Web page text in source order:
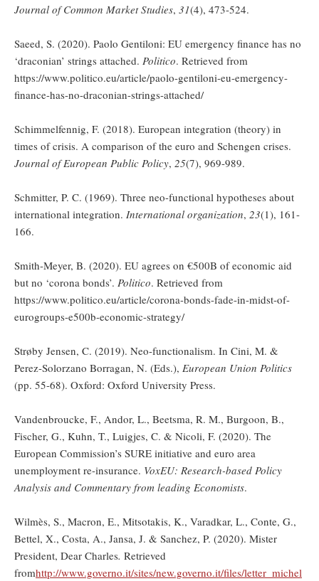
Journal of Common Market Studies, 31(4), 473-524.
Saeed, S. (2020). Paolo Gentiloni: EU emergency finance has no
‘draconian’ strings attached. Politico. Retrieved from
https://www.politico.eu/article/paolo-gentiloni-eu-emergency-
finance-has-no-draconian-strings-attached/
Schimmelfennig, F. (2018). European integration (theory) in
times of crisis. A comparison of the euro and Schengen crises.
Journal of European Public Policy, 25(7), 969-989.
Schmitter, P. C. (1969). Three neo-functional hypotheses about
international integration. International organization, 23(1), 161-
166.
Smith-Meyer, B. (2020). EU agrees on €500B of economic aid
but no ‘corona bonds’. Politico. Retrieved from
https://www.politico.eu/article/corona-bonds-fade-in-midst-of-
eurogroups-e500b-economic-strategy/
Strøby Jensen, C. (2019). Neo-functionalism. In Cini, M. &
Perez-Solorzano Borragan, N. (Eds.), European Union Politics
(pp. 55-68). Oxford: Oxford University Press.
Vandenbroucke, F., Andor, L., Beetsma, R. M., Burgoon, B.,
Fischer, G., Kuhn, T., Luigjes, C. & Nicoli, F. (2020). The
European Commission’s SURE initiative and euro area
unemployment re-insurance. VoxEU: Research-based Policy
Analysis and Commentary from leading Economists.
Wilmès, S., Macron, E., Mitsotakis, K., Varadkar, L., Conte, G.,
Bettel, X., Costa, A., Jansa, J. & Sanchez, P. (2020). Mister
President, Dear Charles. Retrieved
fromhttp://www.governo.it/sites/new.governo.it/files/letter_michel